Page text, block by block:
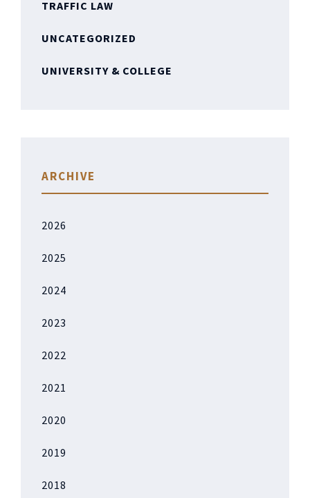
TRAFFIC LAW
UNCATEGORIZED
UNIVERSITY & COLLEGE
ARCHIVE
2026
2025
2024
2023
2022
2021
2020
2019
2018